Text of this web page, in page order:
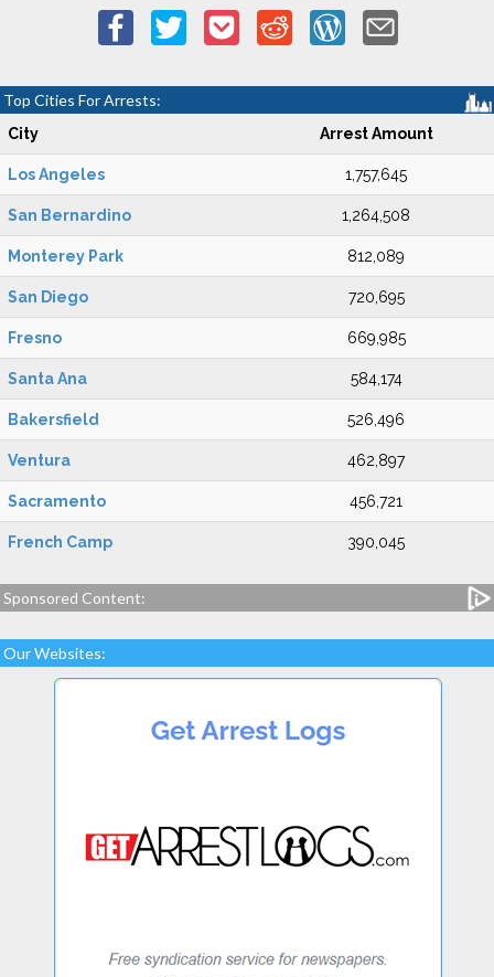
Top Cities For Arrests:
City Arrest Amount
Los Angeles 1,757,645
San Bernardino 1,264,508
Monterey Park 812,089
San Diego 720,695
Fresno 669,985
Santa Ana 584,174
Bakersfield 526,496
Ventura 462,897
Sacramento 456,721
French Camp 390,045
Sponsored Content:
Our Websites: